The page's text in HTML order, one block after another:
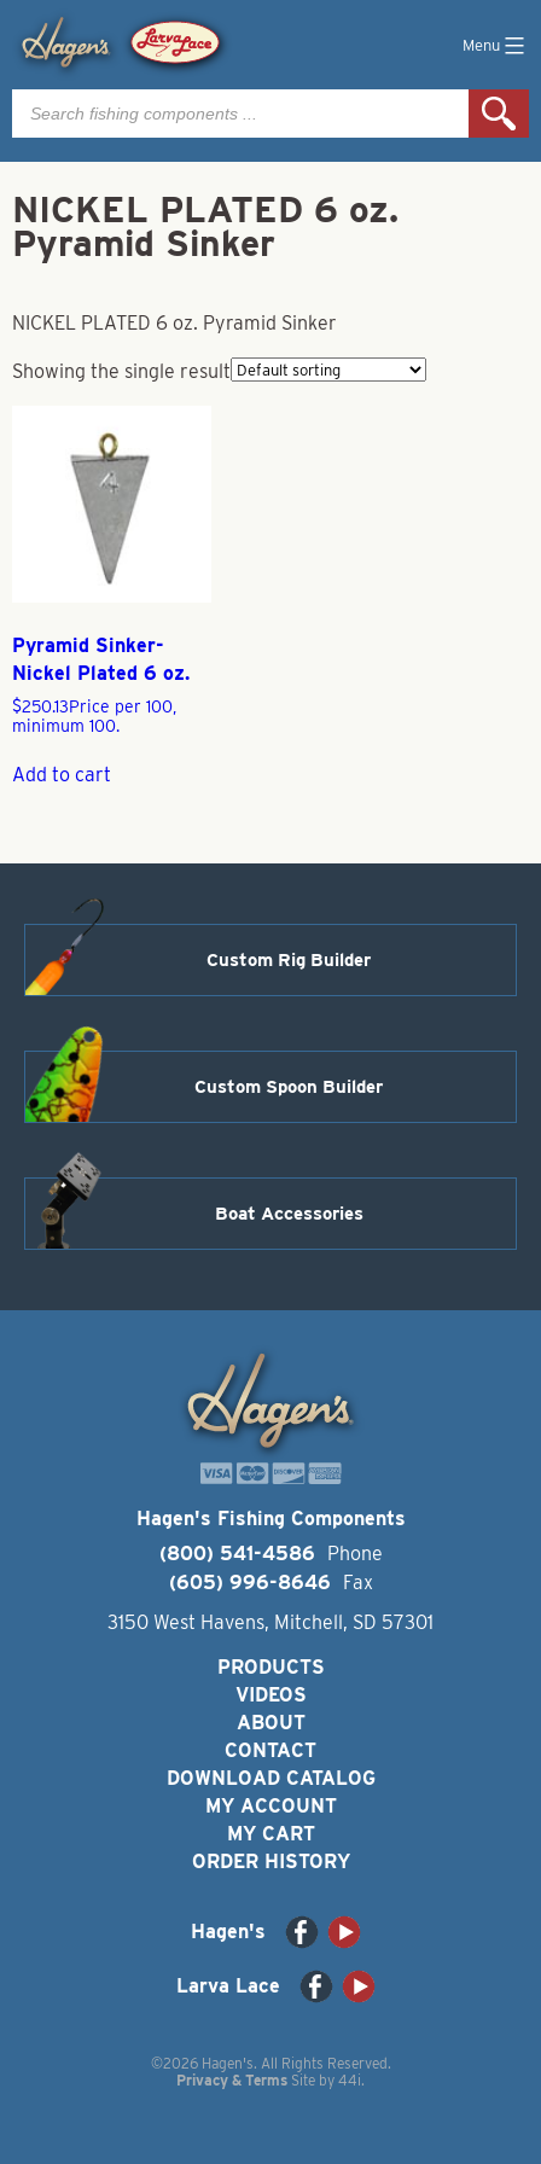
Menu
Products
search
NICKEL PLATED 6 oz.
Pyramid Sinker
NICKEL PLATED 6 oz. Pyramid Sinker
Showing the single result
Pyramid Sinker-
Nickel Plated 6 oz.
$250.13Price per 100,
minimum 100.
Add to cart
Custom Rig Builder
Custom Spoon Builder
Boat Accessories
Hagen's Fishing Components
(800) 541-4586
Phone
(605) 996-8646
Fax
3150 West Havens, Mitchell, SD 57301
PRODUCTS
VIDEOS
ABOUT
CONTACT
DOWNLOAD CATALOG
MY ACCOUNT
MY CART
ORDER HISTORY
Hagen's
Larva Lace
©2026 Hagen's. All Rights Reserved.
Privacy & Terms Site by 44i.